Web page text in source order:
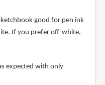
good for pen ink
If you prefer off-white,
expected with only